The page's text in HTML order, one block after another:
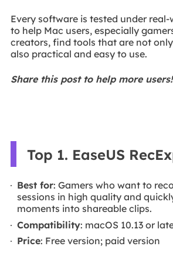
Every software is tested under
to help Mac users, especially
creators, find tools that are not
also practical and easy to use.
Share this post to help more users!
Top 1. EaseUS
Best for: Gamers who want to
sessions in high quality and
moments into shareable clips.
Compatibility: macOS 10.13 or
Price: Free version; paid version